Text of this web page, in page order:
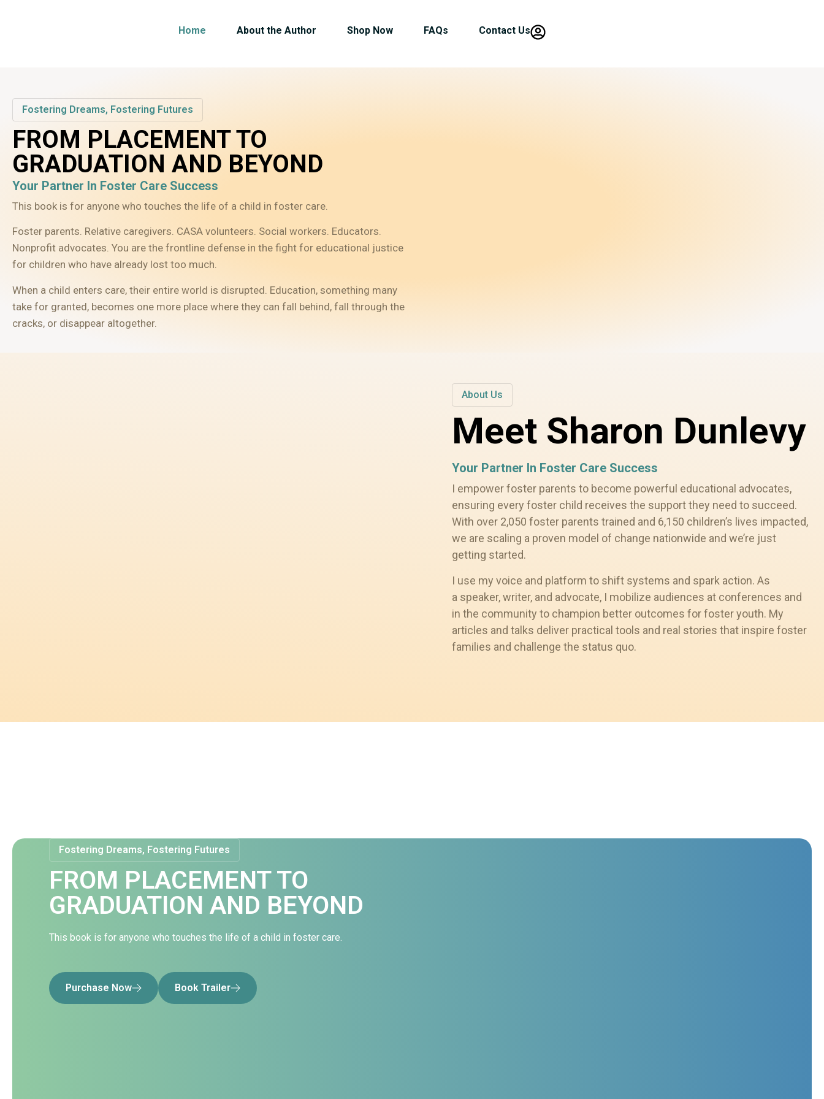
Home About the Author Shop Now FAQs Contact Us
Fostering Dreams, Fostering Futures
FROM PLACEMENT TO
GRADUATION AND BEYOND
Your Partner In Foster Care Success
This book is for anyone who touches the life of a child in foster care.
Foster parents. Relative caregivers. CASA volunteers. Social workers. Educators.
Nonprofit advocates. You are the frontline defense in the fight for educational justice
for children who have already lost too much.
When a child enters care, their entire world is disrupted. Education, something many
take for granted, becomes one more place where they can fall behind, fall through the
cracks, or disappear altogether.
About Us
Meet Sharon Dunlevy
Your Partner In Foster Care Success
I empower foster parents to become powerful educational advocates,
ensuring every foster child receives the support they need to succeed.
With over 2,050 foster parents trained and 6,150 children’s lives impacted,
we are scaling a proven model of change nationwide and we’re just
getting started.
I use my voice and platform to shift systems and spark action. As
a speaker, writer, and advocate, I mobilize audiences at conferences and
in the community to champion better outcomes for foster youth. My
articles and talks deliver practical tools and real stories that inspire foster
families and challenge the status quo.
Fostering Dreams, Fostering Futures
FROM PLACEMENT TO
GRADUATION AND BEYOND
This book is for anyone who touches the life of a child in foster care.
Purchase Now Book Trailer